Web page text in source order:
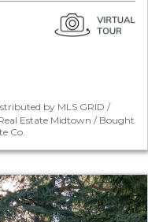
by MLS GRID /
Estate Midtown / Bought
Co.